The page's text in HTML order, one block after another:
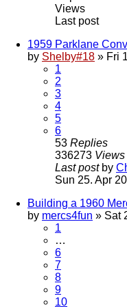
Views
Last post
1959 Parklane
by Shelby#18 » Fri
1
2
3
4
5
6
53 Replies
336273 Views
Last post by
Sun 25. Apr
Building a 1960
by mercs4fun » Sat
1
…
6
7
8
9
10